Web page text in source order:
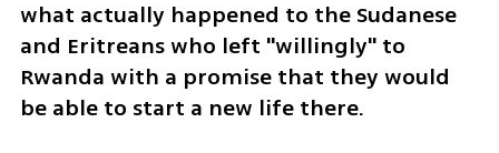
what actually happened to the Sudanese
and Eritreans who left "willingly" to
Rwanda with a promise that they would
be able to start a new life there.